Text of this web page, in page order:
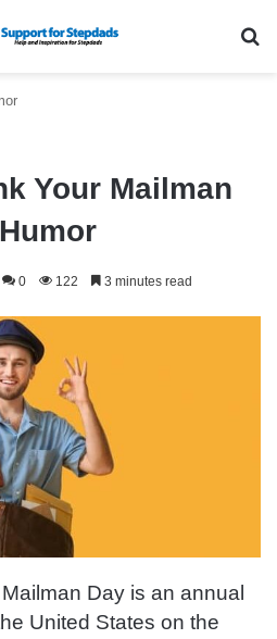
Your Mailman
0 122 3 minutes read
Day is an annual
United States on the